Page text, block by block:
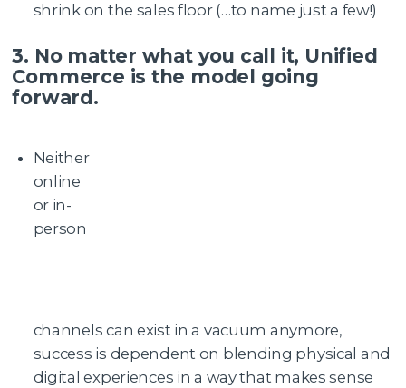
shrink on the sales floor (…to name just a few!)
3. No matter what you call it, Unified
Commerce is the model going
forward.
Neither
online
or in-
person
channels can exist in a vacuum anymore,
success is dependent on blending physical and
digital experiences in a way that makes sense